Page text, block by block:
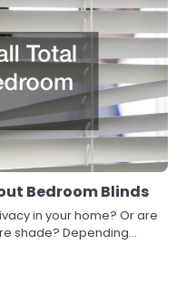
Bedroom Blinds
in your home? Or are
shade? Depending…